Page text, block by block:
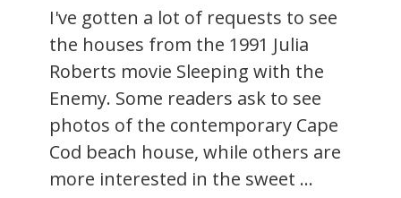
I've gotten a lot of requests to see
the houses from the 1991 Julia
Roberts movie Sleeping with the
Enemy. Some readers ask to see
photos of the contemporary Cape
Cod beach house, while others are
more interested in the sweet ...